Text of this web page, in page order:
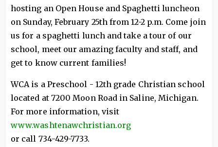
hosting an Open House and Spaghetti luncheon
on Sunday, February 25th from 12-2 p.m. Come join
us for a spaghetti lunch and take a tour of our
school, meet our amazing faculty and staff, and
get to know current families!
WCA is a Preschool - 12th grade Christian school
located at 7200 Moon Road in Saline, Michigan.
For more information, visit
www.washtenawchristian.org
or call 734-429-7733.